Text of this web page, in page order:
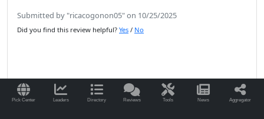
Pick Center Leaders Directory Reviews Tools News Aggregator
Submitted by "ricacogonon05" on 10/25/2025
Did you find this review helpful? Yes / No
Read More Reviews for ParlayP.com